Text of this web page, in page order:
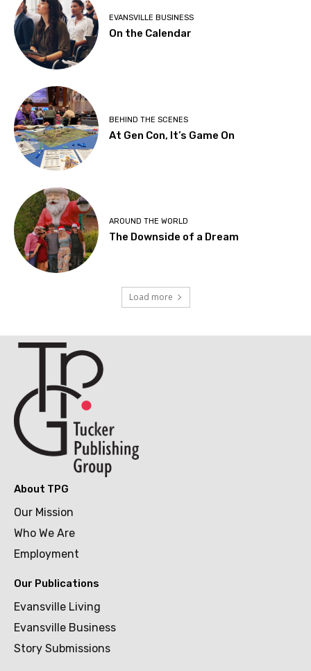
EVANSVILLE BUSINESS
On the Calendar
BEHIND THE SCENES
At Gen Con, It’s Game On
AROUND THE WORLD
The Downside of a Dream
Load more
About TPG
Our Mission
Who We Are
Employment
Our Publications
Evansville Living
Evansville Business
Story Submissions